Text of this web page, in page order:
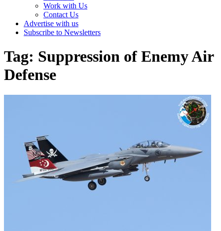
Work with Us
Contact Us
Advertise with us
Subscribe to Newsletters
Tag: Suppression of Enemy Air
Defense